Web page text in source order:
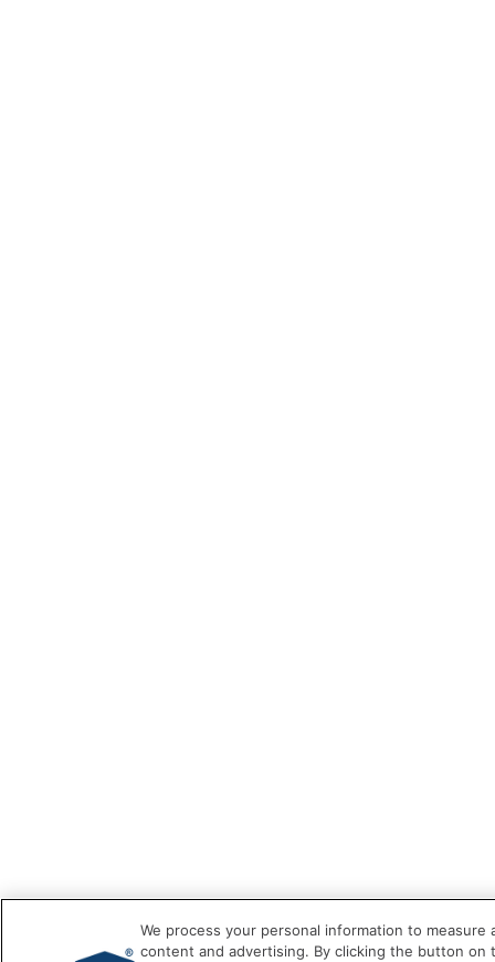
We process your personal information to
content and advertising. By clicking the button